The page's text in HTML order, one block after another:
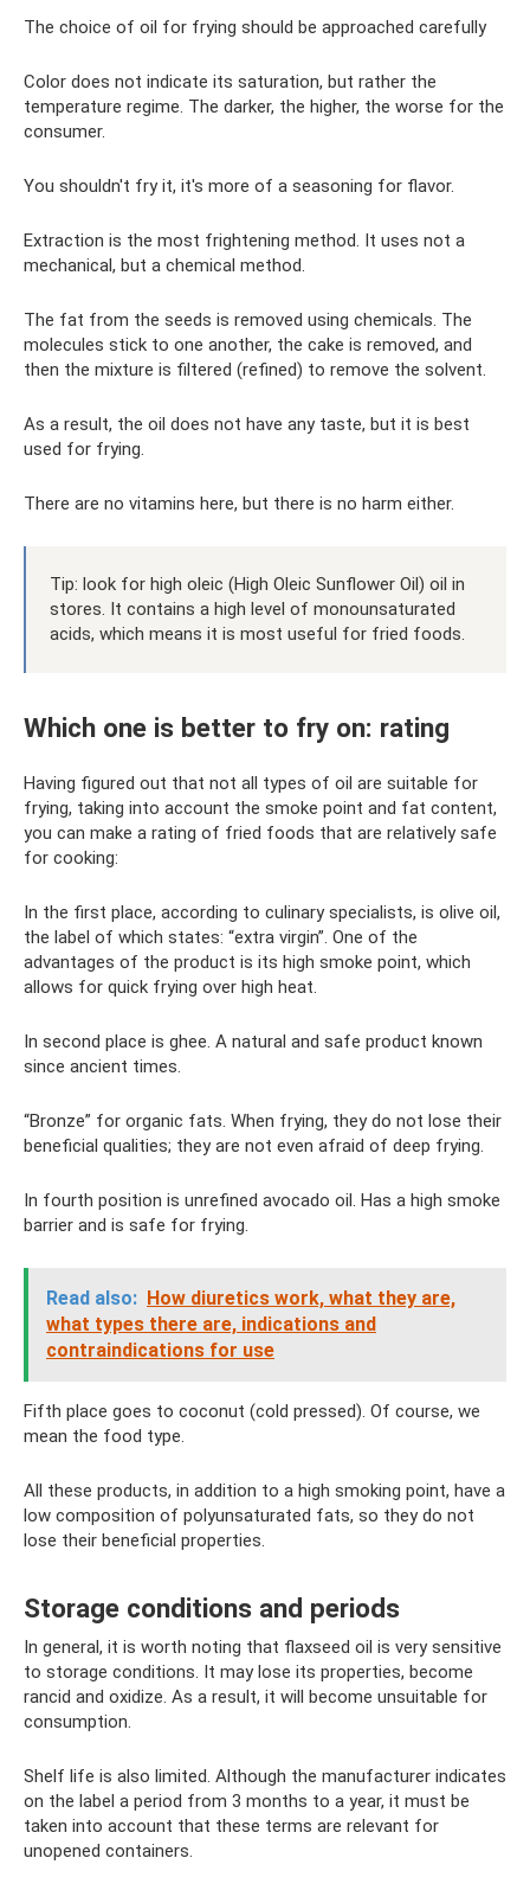
The choice of oil for frying should be approached carefully
Color does not indicate its saturation, but rather the
temperature regime. The darker, the higher, the worse for the
consumer.
You shouldn't fry it, it's more of a seasoning for flavor.
Extraction is the most frightening method. It uses not a
mechanical, but a chemical method.
The fat from the seeds is removed using chemicals. The
molecules stick to one another, the cake is removed, and
then the mixture is filtered (refined) to remove the solvent.
As a result, the oil does not have any taste, but it is best
used for frying.
There are no vitamins here, but there is no harm either.
Tip: look for high oleic (High Oleic Sunflower Oil) oil in
stores. It contains a high level of monounsaturated
acids, which means it is most useful for fried foods.
Which one is better to fry on: rating
Having figured out that not all types of oil are suitable for
frying, taking into account the smoke point and fat content,
you can make a rating of fried foods that are relatively safe
for cooking:
In the first place, according to culinary specialists, is olive oil,
the label of which states: “extra virgin”. One of the
advantages of the product is its high smoke point, which
allows for quick frying over high heat.
In second place is ghee. A natural and safe product known
since ancient times.
“Bronze” for organic fats. When frying, they do not lose their
beneficial qualities; they are not even afraid of deep frying.
In fourth position is unrefined avocado oil. Has a high smoke
barrier and is safe for frying.
Read also: How diuretics work, what they are,
what types there are, indications and
contraindications for use
Fifth place goes to coconut (cold pressed). Of course, we
mean the food type.
All these products, in addition to a high smoking point, have a
low composition of polyunsaturated fats, so they do not
lose their beneficial properties.
Storage conditions and periods
In general, it is worth noting that flaxseed oil is very sensitive
to storage conditions. It may lose its properties, become
rancid and oxidize. As a result, it will become unsuitable for
consumption.
Shelf life is also limited. Although the manufacturer indicates
on the label a period from 3 months to a year, it must be
taken into account that these terms are relevant for
unopened containers.